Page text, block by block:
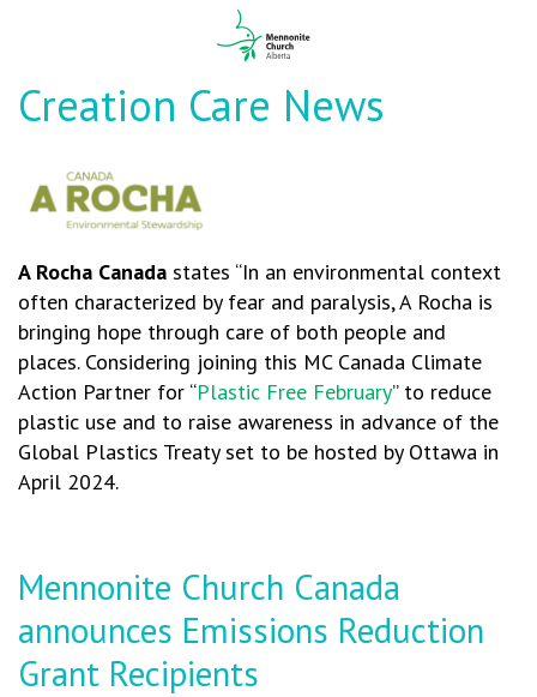
Creation Care News
A Rocha Canada states “In an environmental context
often characterized by fear and paralysis, A Rocha is
bringing hope through care of both people and
places. Considering joining this MC Canada Climate
Action Partner for “Plastic Free February” to reduce
plastic use and to raise awareness in advance of the
Global Plastics Treaty set to be hosted by Ottawa in
April 2024.
Mennonite Church Canada
announces Emissions Reduction
Grant Recipients